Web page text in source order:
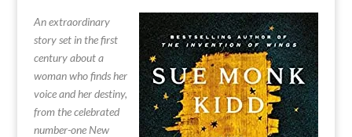
An extraordinary
story set in the first
century about a
woman who finds her
voice and her destiny,
from the celebrated
number-one New